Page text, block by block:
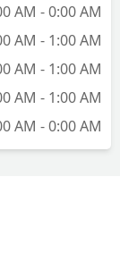
AM - 0:00 AM
AM - 1:00 AM
AM - 1:00 AM
AM - 1:00 AM
AM - 0:00 AM